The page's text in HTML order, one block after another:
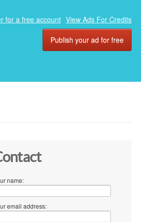
for a free account View Ads For Credits
Publish your ad for free
name:
email address: